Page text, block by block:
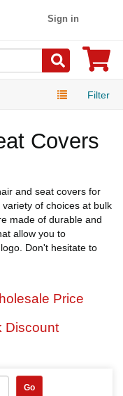
Sign in
Filter
Covers
and seat covers for
of choices at bulk
made of durable and
allow you to
Don't hesitate to
Price
Discount
Go